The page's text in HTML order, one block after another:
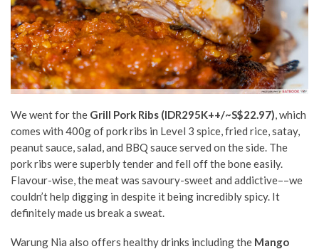
We went for the Grill Pork Ribs (IDR295K++/~S$22.97) which
comes with 400g of pork ribs in Level 3 spice, fried rice, satay,
peanut sauce, salad, and BBQ sauce served on the side. The
pork ribs were superbly tender and fell off the bone easily.
Flavour-wise, the meat was savoury-sweet and addictive––we
couldn’t help digging in despite it being incredibly spicy. It
definitely made us break a sweat.
Warung Nia also offers healthy drinks including the Mango